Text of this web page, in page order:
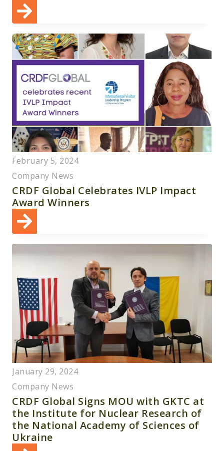
February 5, 2024
Company News
CRDF Global Celebrates IVLP Impact
Award Winners
January 29, 2024
Company News
CRDF Global Signs MOU with GKTC at
the Institute for Nuclear Research of
the National Academy of Sciences of
Ukraine